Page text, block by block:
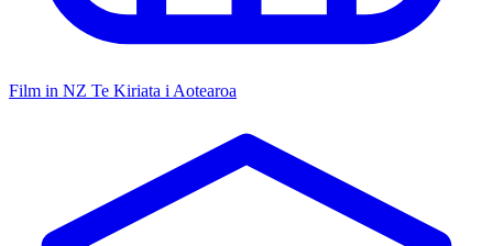
Film in NZ Te Kiriata i Aotearoa